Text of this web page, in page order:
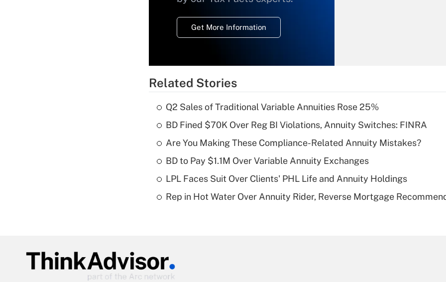
Get More Information
Recently Updated Q&As
What is a high
deductible health
of an HSA?
Are remote workers
Related Stories
Q2 Sales of Traditional Variable Annuities Rose 25%
BD Fined $70K Over Reg BI Violations, Annuity Switches: FINRA
Are You Making These Compliance-Related Annuity Mistakes?
BD to Pay $1.1M Over Variable Annuity Exchanges
LPL Faces Suit Over Clients' PHL Life and Annuity Holdings
Rep in Hot Water Over Annuity Rider, Reverse Mortgage